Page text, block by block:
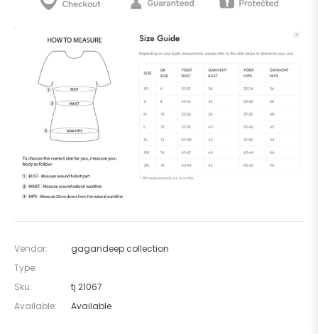
Vendor:
gagandeep collection
Type:
Sku:
tj 21067
Available:
Available